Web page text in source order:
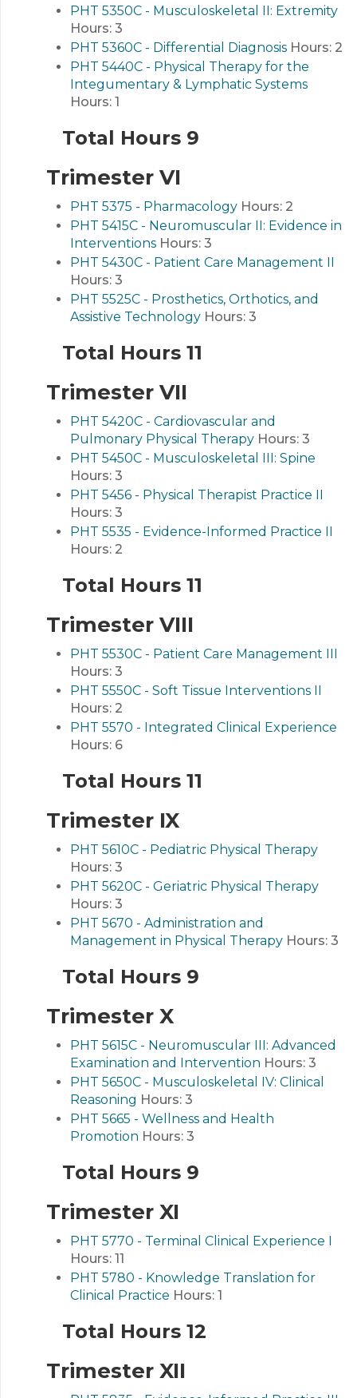
PHT 5350C - Musculoskeletal II: Extremity
Hours: 3
PHT 5360C - Differential Diagnosis Hours: 2
PHT 5440C - Physical Therapy for the
Integumentary & Lymphatic Systems
Hours: 1
Total Hours 9
Trimester VI
PHT 5375 - Pharmacology Hours: 2
PHT 5415C - Neuromuscular II: Evidence in
Interventions Hours: 3
PHT 5430C - Patient Care Management II
Hours: 3
PHT 5525C - Prosthetics, Orthotics, and
Assistive Technology Hours: 3
Total Hours 11
Trimester VII
PHT 5420C - Cardiovascular and
Pulmonary Physical Therapy Hours: 3
PHT 5450C - Musculoskeletal III: Spine
Hours: 3
PHT 5456 - Physical Therapist Practice II
Hours: 3
PHT 5535 - Evidence-Informed Practice II
Hours: 2
Total Hours 11
Trimester VIII
PHT 5530C - Patient Care Management III
Hours: 3
PHT 5550C - Soft Tissue Interventions II
Hours: 2
PHT 5570 - Integrated Clinical Experience
Hours: 6
Total Hours 11
Trimester IX
PHT 5610C - Pediatric Physical Therapy
Hours: 3
PHT 5620C - Geriatric Physical Therapy
Hours: 3
PHT 5670 - Administration and
Management in Physical Therapy Hours: 3
Total Hours 9
Trimester X
PHT 5615C - Neuromuscular III: Advanced
Examination and Intervention Hours: 3
PHT 5650C - Musculoskeletal IV: Clinical
Reasoning Hours: 3
PHT 5665 - Wellness and Health
Promotion Hours: 3
Total Hours 9
Trimester XI
PHT 5770 - Terminal Clinical Experience I
Hours: 11
PHT 5780 - Knowledge Translation for
Clinical Practice Hours: 1
Total Hours 12
Trimester XII